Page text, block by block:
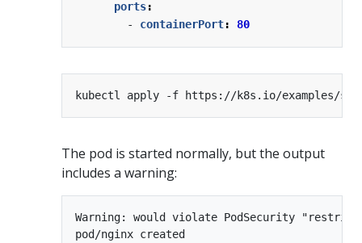
ports:
- containerPort: 80
The pod is started normally, but the output
includes a warning:
Warning: would violate PodSecurity